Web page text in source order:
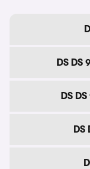
DS
DS